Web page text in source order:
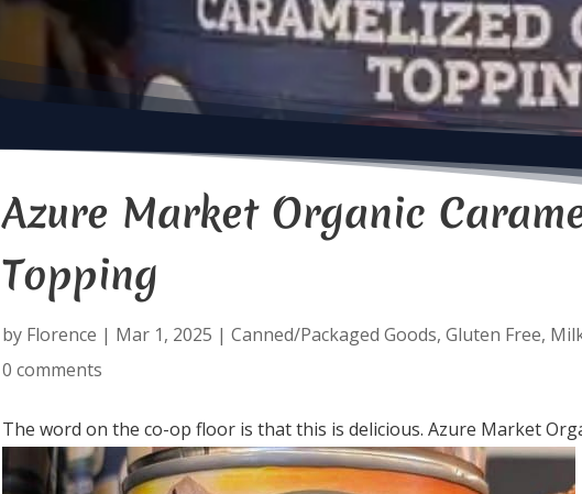
Azure Market Organic
Topping
by Florence | Mar 1, 2025 | Canned/Packaged Goods, Gluten Free,
0 comments
The word on the co-op floor is that this is delicious. Azure Market